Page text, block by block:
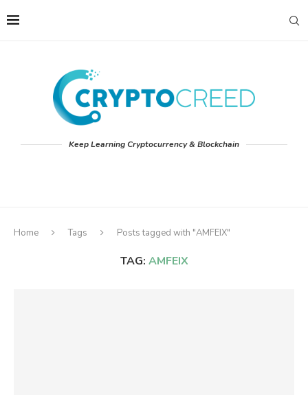
Keep Learning Cryptocurrency & Blockchain
Home Tags Posts tagged with "AMFEIX"
TAG: AMFEIX